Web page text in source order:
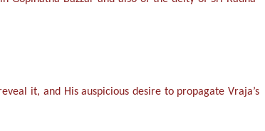
it, and His auspicious desire to propagate Vraja’s